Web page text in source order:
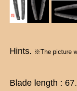
Hints. ※The picture
Blade length :